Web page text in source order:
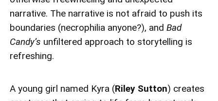
narrative. The narrative is not afraid to push its
boundaries (necrophilia anyone?), and Bad
Candy’s unfiltered approach to storytelling is
refreshing.
A young girl named Kyra (Riley Sutton) creates